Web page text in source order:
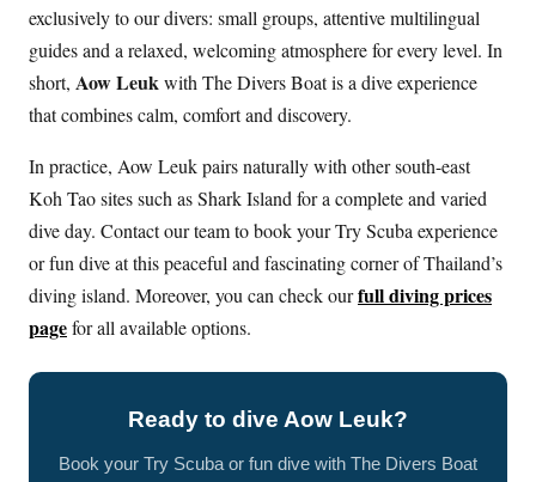
exclusively to our divers: small groups, attentive multilingual
guides and a relaxed, welcoming atmosphere for every level. In
short, Aow Leukwith The Divers Boat is a dive experience
that combines calm, comfort and discovery.
In practice, Aow Leuk pairs naturally with other south-east
Koh Tao sites such as Shark Island for a complete and varied
dive day. Contact our team to book your Try Scuba experience
or fun dive at this peaceful and fascinating corner of Thailand’s
diving island. Moreover, you can check ourfull diving prices
pagefor all available options.
Ready to dive Aow Leuk?
Book your Try Scuba or fun dive with The Divers Boat